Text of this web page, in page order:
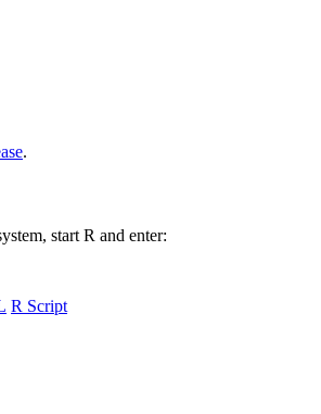
.
start R and enter:
R Script